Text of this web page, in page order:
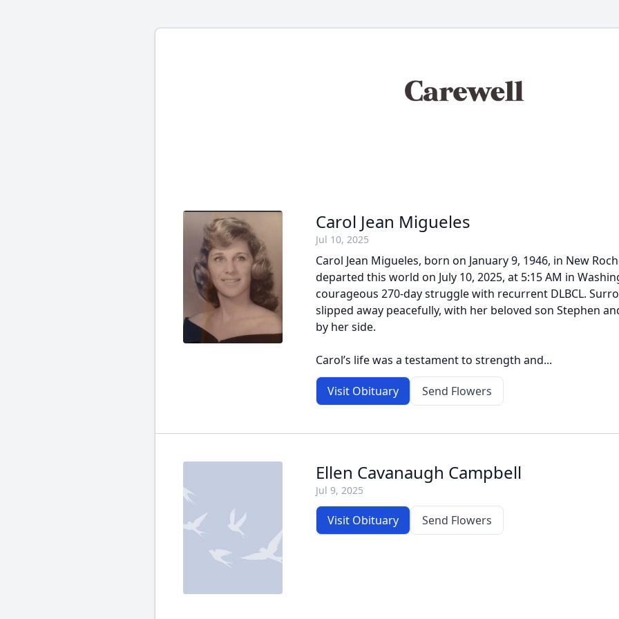
Carol Jean Migueles
Jul 10, 2025
Carol Jean Migueles, born on January 9, 1946, in New
departed this world on July 10, 2025, at 5:15 AM in
courageous 270-day struggle with recurrent DLBCL.
slipped away peacefully, with her beloved son Stephen
by her side.
Carol’s life was a testament to strength and...
Visit Obituary Send Flowers
Ellen Cavanaugh Campbell
Jul 9, 2025
Visit Obituary Send Flowers